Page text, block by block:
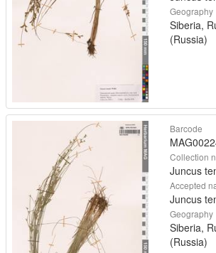
Geography
Siberia,
(Russia)
Barcode
Collection
Juncus
Accepted
Juncus
Geography
Siberia,
(Russia)